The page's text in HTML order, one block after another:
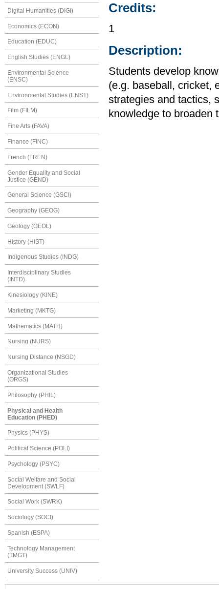
Digital Humanities (DIGI)
Economics (ECON)
Education (EDUC)
English Studies (ENGL)
Environmental Science
(ENSC)
Environmental Studies (ENST)
Film (FILM)
Fine Arts (FAVA)
Finance (FINC)
French (FREN)
Gender Equality and Social
Justice (GEND)
General Science (GSCI)
Geography (GEOG)
Geology (GEOL)
History (HIST)
Indigenous Studies (INDG)
Interdisciplinary Studies
(INTD)
Kinesiology (KINE)
Marketing (MKTG)
Mathematics (MATH)
Nursing (NURS)
Nursing Distance (NSGD)
Organizational Studies
(ORGS)
Philosophy (PHIL)
Physical and Health
Education (PHED)
Physics (PHYS)
Political Science (POLI)
Psychology (PSYC)
Social Welfare and Social
Development (SWLF)
Social Work (SWRK)
Sociology (SOCI)
Spanish (ESPA)
Technology Management
(TMGT)
University Success (UNIV)
Credits:
1
Description:
Students develop
(e.g. baseball, cricket,
strategies and tactics,
knowledge to broaden